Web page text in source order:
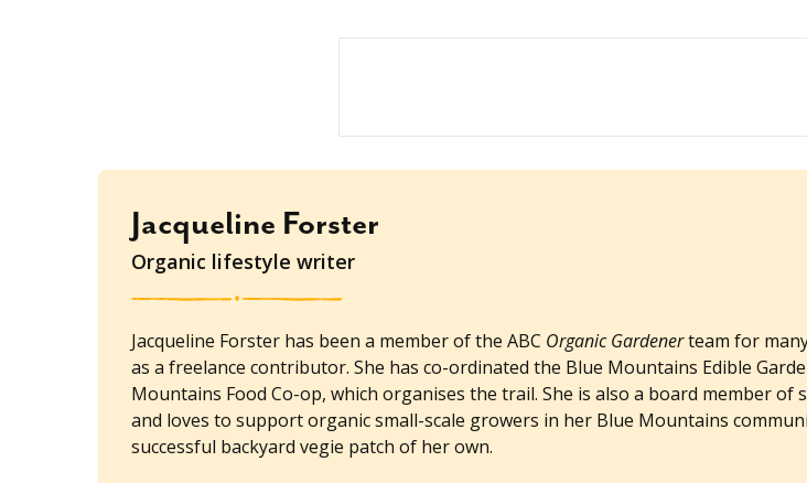
Jacqueline Forster
Organic lifestyle writer
Jacqueline Forster has been a member of the ABC Organic Gardenerteam for
as a freelance contributor. She has co-ordinated the Blue Mountains Edible
Mountains Food Co-op, which organises the trail. She is also a board member of
and loves to support organic small-scale growers in her Blue Mountains
successful backyard vegie patch of her own.